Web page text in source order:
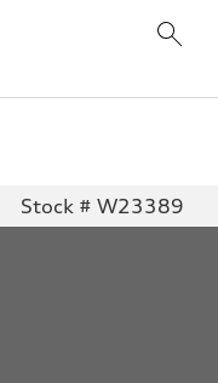
Stock # W23389